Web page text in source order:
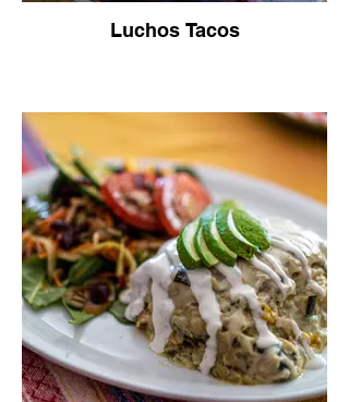
Luchos Tacos